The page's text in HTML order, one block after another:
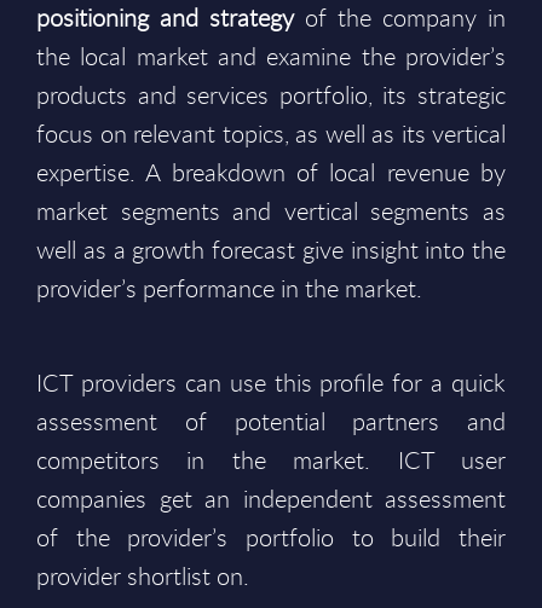
positioning and strategyof the company in
the local market and examine the provider’s
products and services portfolio, its strategic
focus on relevant topics, as well as its vertical
expertise. A breakdown of local revenue by
market segments and vertical segments as
well as a growth forecast give insight into the
provider’s performance in the market.
ICT providers can use this profile for a quick
assessment of potential partners and
competitors in the market. ICT user
companies get an independent assessment
of the provider’s portfolio to build their
provider shortlist on.